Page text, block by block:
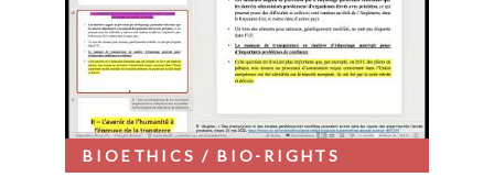
BIOETHICS / BIO-RIGHTS